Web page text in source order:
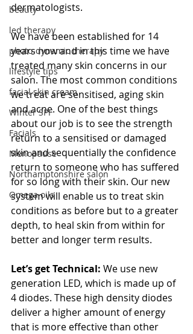
beauty
led therapy
photo-dynamic therapy
lifestyle tips
facial skin cream
Winter SPF
Facials
Menopause
Northamptonshire salon
Omega oils
dermatologists.
We have been established for 14
years now and in this time we have
treated many skin concerns in our
salon. The most common conditions
we treat are sensitised, aging skin
and acne. One of the best things
about our job is to see the strength
return to a sensitised or damaged
skin and sequentially the confidence
return to someone who has suffered
for so long with their skin. Our new
system will enable us to treat skin
conditions as before but to a greater
depth, to heal skin from within for
better and longer term results.
Let’s get Technical: We use new
generation LED, which is made up of
4 diodes. These high density diodes
deliver a higher amount of energy
that is more effective than other